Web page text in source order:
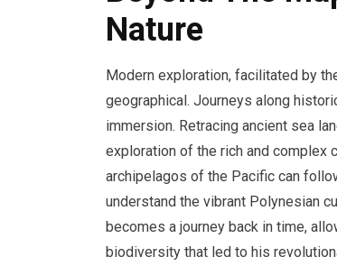
Nature
Modern exploration, facilitated by
geographical. Journeys along
immersion. Retracing ancient sea
exploration of the rich and complex
archipelagos of the Pacific can
understand the vibrant Polynesian
becomes a journey back in time,
biodiversity that led to his